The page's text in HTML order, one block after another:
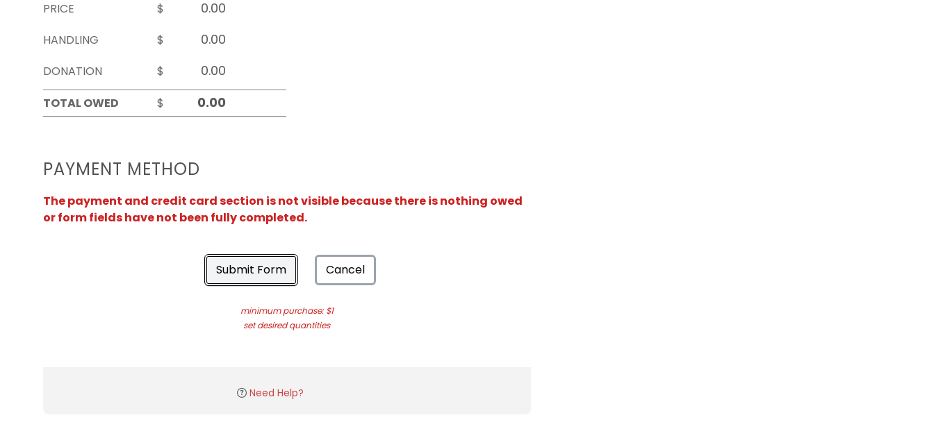
PRICE
$
HANDLING
$
DONATION
$
TOTAL OWED
$
PAYMENT METHOD
The payment and credit card section is not visible because there is nothing owed
or form fields have not been fully completed.
Submit Form Cancel
minimum purchase: $1
set desired quantities
Need Help?